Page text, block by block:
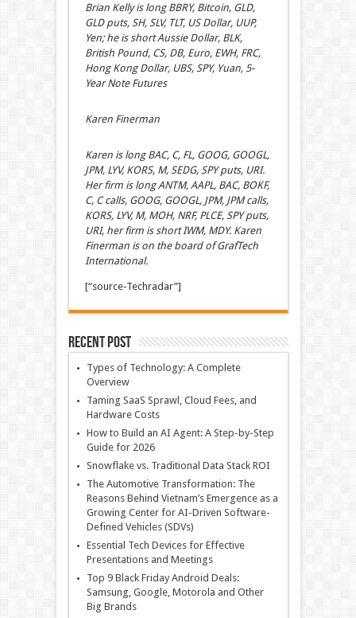
Brian Kelly is long BBRY, Bitcoin, GLD,
GLD puts, SH, SLV, TLT, US Dollar, UUP,
Yen; he is short Aussie Dollar, BLK,
British Pound, CS, DB, Euro, EWH, FRC,
Hong Kong Dollar, UBS, SPY, Yuan, 5-
Year Note Futures
Karen Finerman
Karen is long BAC, C, FL, GOOG, GOOGL,
JPM, LYV, KORS, M, SEDG, SPY puts, URI.
Her firm is long ANTM, AAPL, BAC, BOKF,
C, C calls, GOOG, GOOGL, JPM, JPM calls,
KORS, LYV, M, MOH, NRF, PLCE, SPY puts,
URI, her firm is short IWM, MDY. Karen
Finerman is on the board of GrafTech
International.
[“source-Techradar”]
Recent Post
Types of Technology: A Complete
Overview
Taming SaaS Sprawl, Cloud Fees, and
Hardware Costs
How to Build an AI Agent: A Step-by-Step
Guide for 2026
Snowflake vs. Traditional Data Stack ROI
The Automotive Transformation: The
Reasons Behind Vietnam’s Emergence as a
Growing Center for AI-Driven Software-
Defined Vehicles (SDVs)
Essential Tech Devices for Effective
Presentations and Meetings
Top 9 Black Friday Android Deals:
Samsung, Google, Motorola and Other
Big Brands